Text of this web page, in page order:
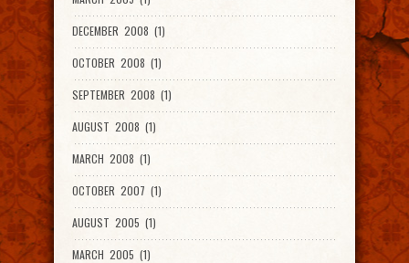
DECEMBER 2008 (1)
OCTOBER 2008 (1)
SEPTEMBER 2008 (1)
AUGUST 2008 (1)
MARCH 2008 (1)
OCTOBER 2007 (1)
AUGUST 2005 (1)
MARCH 2005 (1)